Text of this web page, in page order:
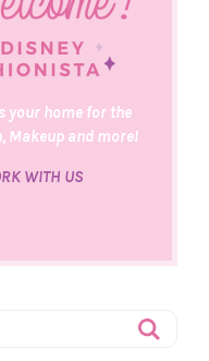
your home for the
Makeup and more!
WITH US